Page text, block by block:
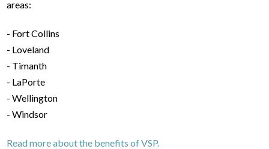
areas:
- Fort Collins
- Loveland
- Timanth
- LaPorte
- Wellington
- Windsor
Read more about the benefits of VSP.